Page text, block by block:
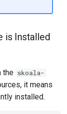
is Installed
the skoala-
it means
installed.